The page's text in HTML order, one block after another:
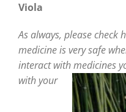
Viola
As always, please check
medicine is very safe
interact withmedicines
with your